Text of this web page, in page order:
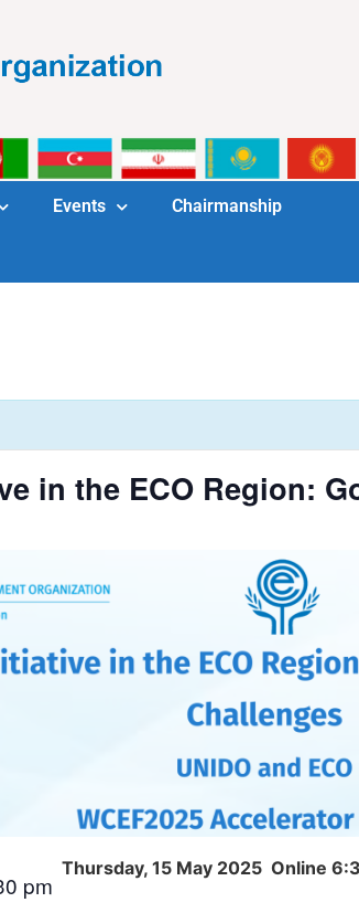
Events Chairmanship
in the ECO Region:
pm
Thursday, 15 May 2025 Online